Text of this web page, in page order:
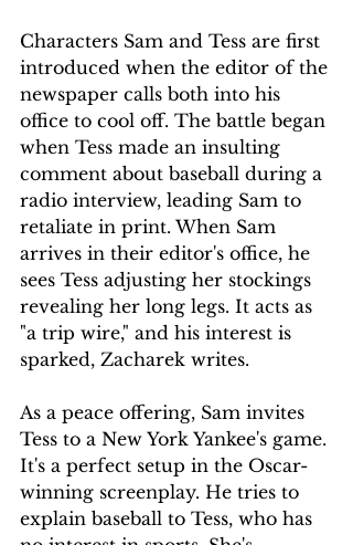
Characters Sam and Tess are first
introduced when the editor of the
newspaper calls both into his
office to cool off. The battle began
when Tess made an insulting
comment about baseball during a
radio interview, leading Sam to
retaliate in print. When Sam
arrives in their editor's office, he
sees Tess adjusting her stockings
revealing her long legs. It acts as
"a trip wire," and his interest is
sparked, Zacharek writes.
As a peace offering, Sam invites
Tess to a New York Yankee's game.
It's a perfect setup in the Oscar-
winning screenplay. He tries to
explain baseball to Tess, who has